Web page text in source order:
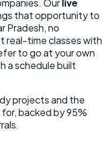
Ourlive
that opportunity to
Pradesh, no
real-time classes with
to go at your own
a schedule built
projects and the
backed by 95%